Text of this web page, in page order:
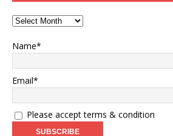
Name*
Email*
Please accept terms & condition